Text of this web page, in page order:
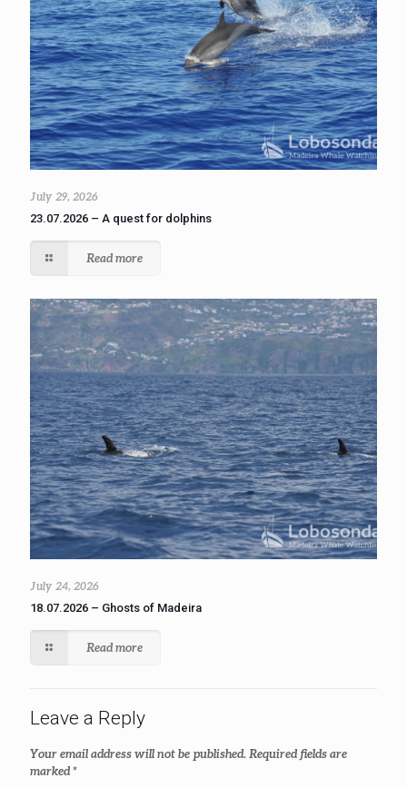
July 29, 2026
23.07.2026 – A quest for dolphins
Read more
July 24, 2026
18.07.2026 – Ghosts of Madeira
Read more
Leave a Reply
Your email address will not be published. Required fields are
marked*